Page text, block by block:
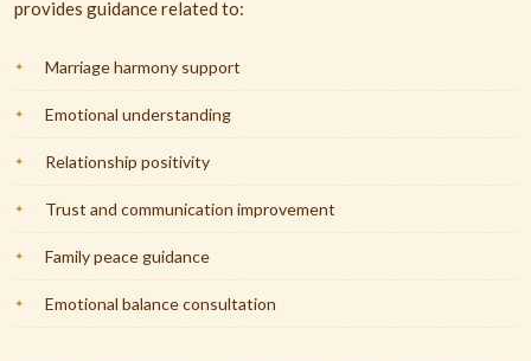
provides guidance related to:
Marriage harmony support
Emotional understanding
Relationship positivity
Trust and communication improvement
Family peace guidance
Emotional balance consultation